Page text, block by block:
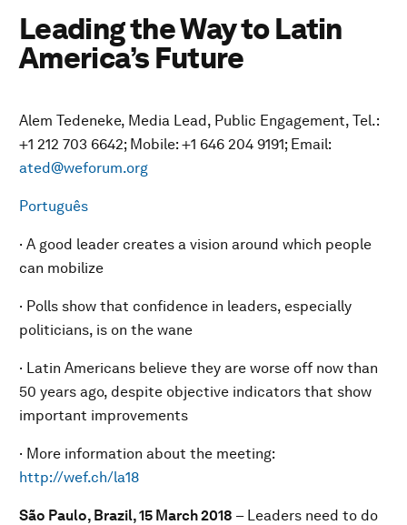
Leading the Way to Latin
America’s Future
Alem Tedeneke, Media Lead, Public Engagement, Tel.:
+1 212 703 6642; Mobile: +1 646 204 9191; Email:
ated@weforum.org
Português
· A good leader creates a vision around which people
can mobilize
· Polls show that confidence in leaders, especially
politicians, is on the wane
· Latin Americans believe they are worse off now than
50 years ago, despite objective indicators that show
important improvements
· More information about the meeting:
http://wef.ch/la18
São Paulo, Brazil, 15 March 2018 – Leaders need to do